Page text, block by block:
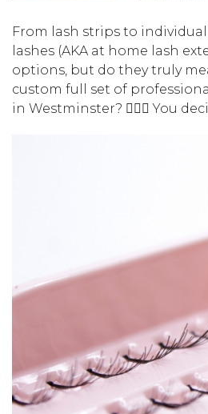
From lash strips to
lashes (AKA at home lash
options, but do they truly
custom full set of
in Westminster? 🤷🏻‍♀️ You